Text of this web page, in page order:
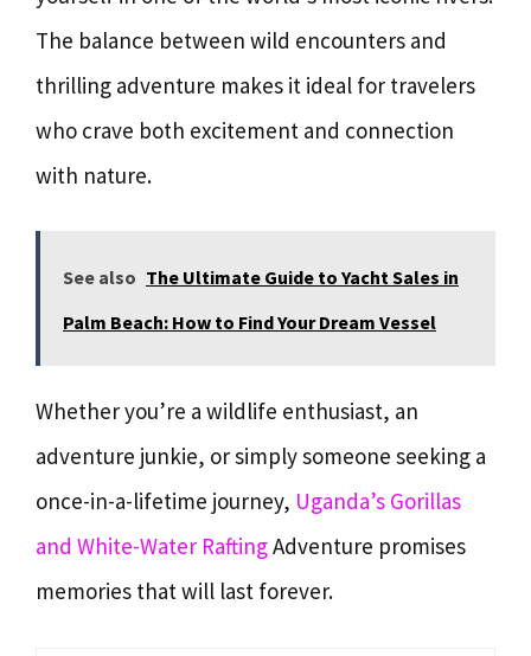
The balance between wild encounters and
thrilling adventure makes it ideal for travelers
who crave both excitement and connection
with nature.
See also The Ultimate Guide to Yacht Sales in
Palm Beach: How to Find Your Dream Vessel
Whether you’re a wildlife enthusiast, an
adventure junkie, or simply someone seeking a
once-in-a-lifetime journey, Uganda’s Gorillas
and White-Water RaftingAdventure promises
memories that will last forever.